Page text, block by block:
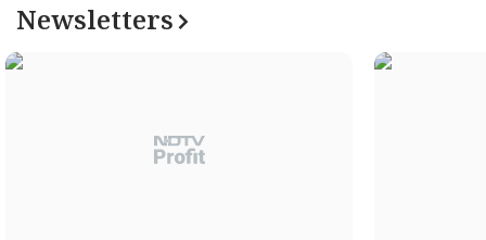
Newsletters